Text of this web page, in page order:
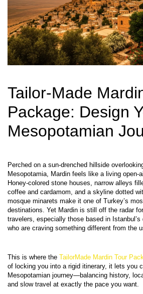
Tailor-Made
Package: Design
Mesopotamian
Perched on a sun‑drenched hillside
Mesopotamia, Mardin feels like a living
Honey‑colored stone houses, narrow alleys
coffee and cardamom, and a skyline dotted
mosque minarets make it one of Turkey’s
destinations. Yet Mardin is still off the radar
travelers, especially those based in
This is where the TailorMade Mardin Tour
of locking you into a rigid itinerary, it lets you
Mesopotamian journey—balancing history,